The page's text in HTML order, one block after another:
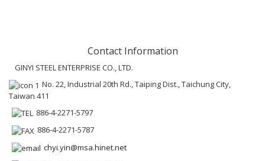
Contact Information
GINYI STEEL ENTERPRISE CO., LTD.
No. 22, Industrial 20th Rd., Taiping Dist., Taichung City,
Taiwan 411
886-4-2271-5797
886-4-2271-5787
chyi.yin@msa.hinet.net